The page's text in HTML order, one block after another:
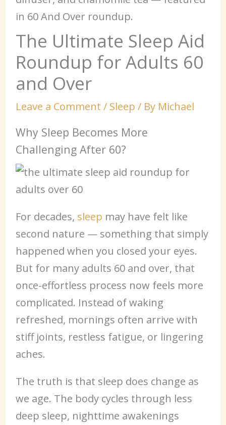
The Ultimate Sleep Aid
Roundup for Adults 60
and Over
Leave a Comment / Sleep / By Michael
Why Sleep Becomes More
Challenging After 60?
For decades, sleep may have felt like
second nature — something that simply
happened when you closed your eyes.
But for many adults 60 and over, that
once-effortless process now feels more
complicated. Instead of waking
refreshed, mornings often arrive with
stiff joints, restless fatigue, or lingering
aches.
The truth is that sleep does change as
we age. The body cycles through less
deep sleep, nighttime awakenings